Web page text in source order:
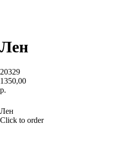
Лен
20329
1350,00
р.
Лен
Click to order